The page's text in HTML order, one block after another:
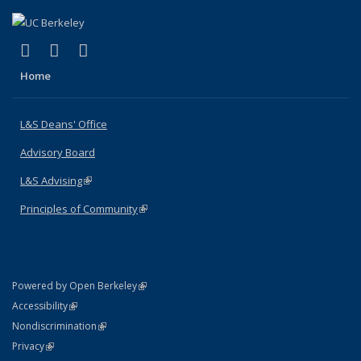
X (formerly Twitter)
(link is external)
LinkedIn
(link is external)
Home
L&S Deans' Office
Advisory Board
L&S Advising(link is external)
Principles of Community(link is external)
Powered by Open Berkeley(link is external)
AccessibilityStatement
(link is external)
NondiscriminationPolicy Statement
(link is external)
PrivacyStatement
(link is external)